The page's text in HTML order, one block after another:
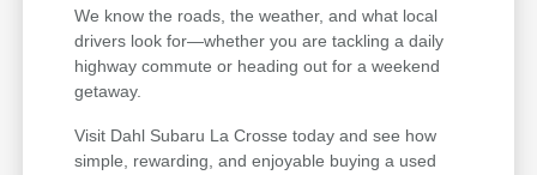
We know the roads, the weather, and what local
drivers look for—whether you are tackling a daily
highway commute or heading out for a weekend
getaway.
Visit Dahl Subaru La Crosse today and see how
simple, rewarding, and enjoyable buying a used